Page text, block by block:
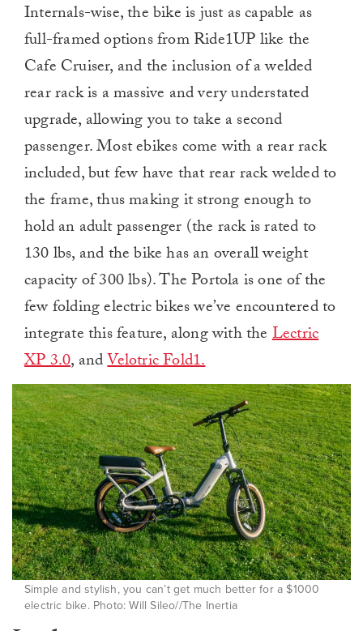
Internals-wise, the bike is just as capable as
full-framed options from Ride1UP like the
Cafe Cruiser, and the inclusion of a welded
rear rack is a massive and very understated
upgrade, allowing you to take a second
passenger. Most ebikes come with a rear rack
included, but few have that rear rack welded to
the frame, thus making it strong enough to
hold an adult passenger (the rack is rated to
130 lbs, and the bike has an overall weight
capacity of 300 lbs). The Portola is one of the
few folding electric bikes we’ve encountered to
integrate this feature, along with theLectric
XP 3.0, andVelotric Fold1.
Simple and stylish, you can’t get much better for a $1000
electric bike. Photo: Will Sileo//The Inertia